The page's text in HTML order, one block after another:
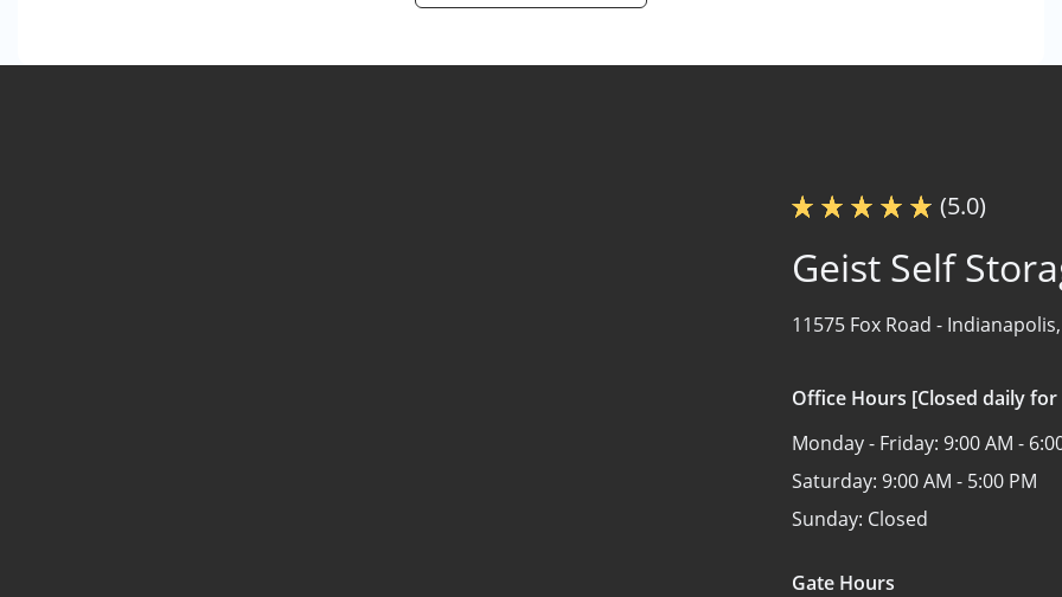
(5.0)
Geist Self
11575 Fox Road -
Office Hours [Closed daily for
Monday - Friday: 9:00 AM -
Saturday: 9:00 AM - 5:00 PM
Sunday: Closed
Gate Hours